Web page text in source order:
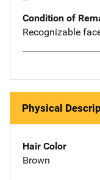
Condition of
Recognizable
Physical
Hair Color
Brown